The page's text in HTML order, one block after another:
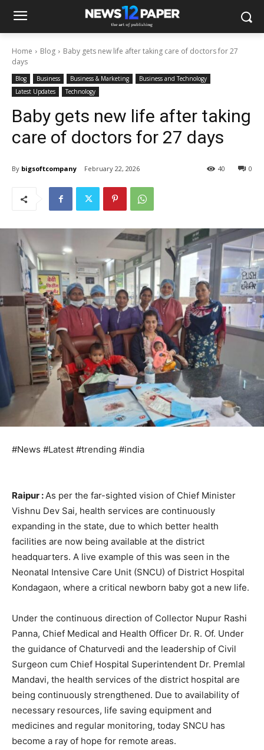
Home Blog
Baby gets new life after taking care of doctors for 27
days
Blog Business Business & Marketing
Business and Technology
Latest Updates
Technology
Baby gets new life after taking
care of doctors for 27 days
By bigsoftcompany February 22, 2026 0
40
#News #Latest #trending #india
Raipur :As per the far-sighted vision of Chief Minister
Vishnu Dev Sai, health services are continuously
expanding in the state, due to which better health
facilities are now being available at the district
headquarters. A live example of this was seen in the
Neonatal Intensive Care Unit (SNCU) of District Hospital
Kondagaon, where a critical newborn baby got a new life.
Under the continuous direction of Collector Nupur Rashi
Panna, Chief Medical and Health Officer Dr. R. Of. Under
the guidance of Chaturvedi and the leadership of Civil
Surgeon cum Chief Hospital Superintendent Dr. Premlal
Mandavi, the health services of the district hospital are
being continuously strengthened. Due to availability of
necessary resources, life saving equipment and
medicines and regular monitoring, today SNCU has
become a ray of hope for remote areas.